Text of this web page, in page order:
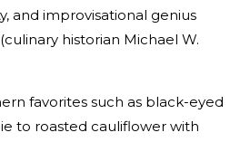
and improvisational genius
historian Michael W.
favorites such as black-eyed
to roasted cauliflower with